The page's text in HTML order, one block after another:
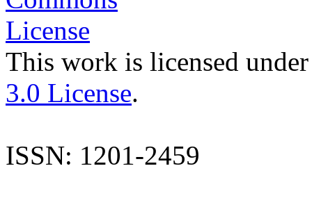
This work is licensed
3.0 License.
ISSN: 1201-2459